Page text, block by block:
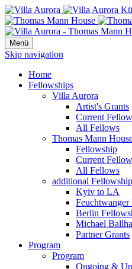
Menü
Skip navigation
Home
Fellowships
Villa Aurora
Artist's Grants
Current
All Fellows
Thomas Mann
Fellowship
Current
All Fellows
additional
Kyiv to LA
Berlin
Michael
Partner Grants
Program
Program
Ongoing &